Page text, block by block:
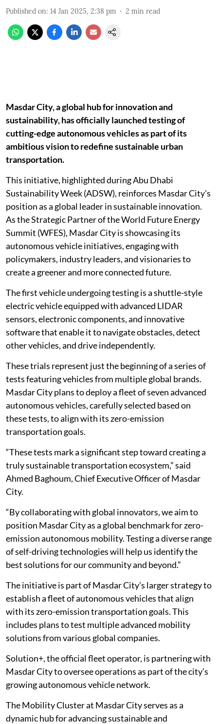
Published on: 14 Jan 2025, 2:38 pm 2 min read
Masdar City, a global hub for innovation and
sustainability, has officially launched testing of
cutting-edge autonomous vehicles as part of its
ambitious vision to redefine sustainable urban
transportation.
This initiative, highlighted during Abu Dhabi
Sustainability Week (ADSW), reinforces Masdar City's
position as a global leader in sustainable innovation.
As the Strategic Partner of the World Future Energy
Summit (WFES), Masdar City is showcasing its
autonomous vehicle initiatives, engaging with
policymakers, industry leaders, and visionaries to
create a greener and more connected future.
The first vehicle undergoing testing is a shuttle-style
electric vehicle equipped with advanced LIDAR
sensors, electronic components, and innovative
software that enable it to navigate obstacles, detect
other vehicles, and drive independently.
These trials represent just the beginning of a series of
tests featuring vehicles from multiple global brands.
Masdar City plans to deploy a fleet of seven advanced
autonomous vehicles, carefully selected based on
these tests, to align with its zero-emission
transportation goals.
“These tests mark a significant step toward creating a
truly sustainable transportation ecosystem,” said
Ahmed Baghoum, Chief Executive Officer of Masdar
City.
“By collaborating with global innovators, we aim to
position Masdar City as a global benchmark for zero-
emission autonomous mobility. Testing a diverse range
of self-driving technologies will help us identify the
best solutions for our community and beyond.”
The initiative is part of Masdar City’s larger strategy to
establish a fleet of autonomous vehicles that align
with its zero-emission transportation goals. This
includes plans to test multiple advanced mobility
solutions from various global companies.
Solution+, the official fleet operator, is partnering with
Masdar City to oversee operations as part of the city’s
growing autonomous vehicle network.
The Mobility Cluster at Masdar City serves as a
dynamic hub for advancing sustainable and